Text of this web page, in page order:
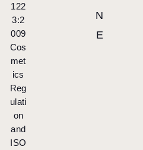
122
3:2
009
Cos
met
ics
Reg
ulati
on
and
ISO
N
E